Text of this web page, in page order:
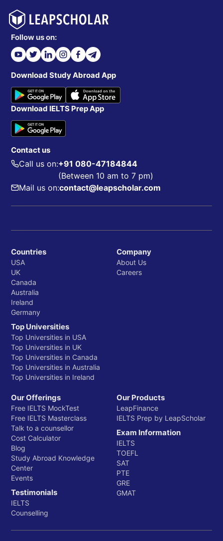
Follow us on:
Download Study Abroad App
Download IELTS Prep App
Contact us
Call us on:+91 080-47184844
(Between 10 am to 7 pm)
Mail us on:contact@leapscholar.com
Countries
USA
UK
Canada
Australia
Ireland
Germany
Top Universities
Top Universities in USA
Top Universities in UK
Top Universities in Canada
Top Universities in Australia
Top Universities in Ireland
Company
About Us
Careers
Our Offerings
Free IELTS MockTest
Free IELTS Masterclass
Talk to a counsellor
Cost Calculator
Blog
Study Abroad Knowledge
Center
Events
Testimonials
IELTS
Counselling
Our Products
LeapFinance
IELTS Prep by LeapScholar
Exam Information
IELTS
TOEFL
SAT
PTE
GRE
GMAT